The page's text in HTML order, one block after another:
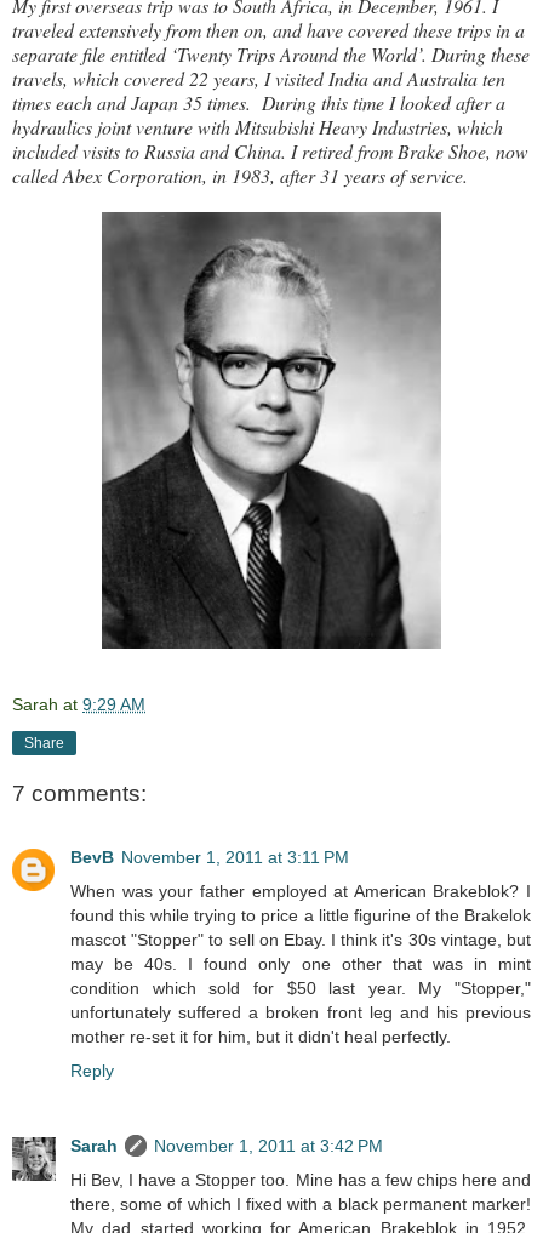
My first overseas trip was to South Africa, in December, 1961. I
traveled extensively from then on, and have covered these trips in a
separate file entitled ‘Twenty Trips Around the World’. During these
travels, which covered 22 years, I visited India and Australia ten
times each and Japan 35 times. During this time I looked after a
hydraulics joint venture with Mitsubishi Heavy Industries, which
included visits to Russia and China. I retired from Brake Shoe, now
called Abex Corporation, in 1983, after 31 years of service.
Sarah at 9:29 AM
Share
7 comments:
BevB November 1, 2011 at 3:11 PM
When was your father employed at American Brakeblok? I
found this while trying to price a little figurine of the Brakelok
mascot "Stopper" to sell on Ebay. I think it's 30s vintage, but
may be 40s. I found only one other that was in mint
condition which sold for $50 last year. My "Stopper,"
unfortunately suffered a broken front leg and his previous
mother re-set it for him, but it didn't heal perfectly.
Reply
Sarah
November 1, 2011 at 3:42 PM
Hi Bev, I have a Stopper too. Mine has a few chips here and
there, some of which I fixed with a black permanent marker!
My dad started working for American Brakeblok in 1952,